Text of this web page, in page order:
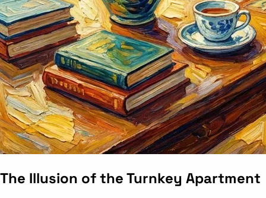
The Illusion of the Turnkey Apartment